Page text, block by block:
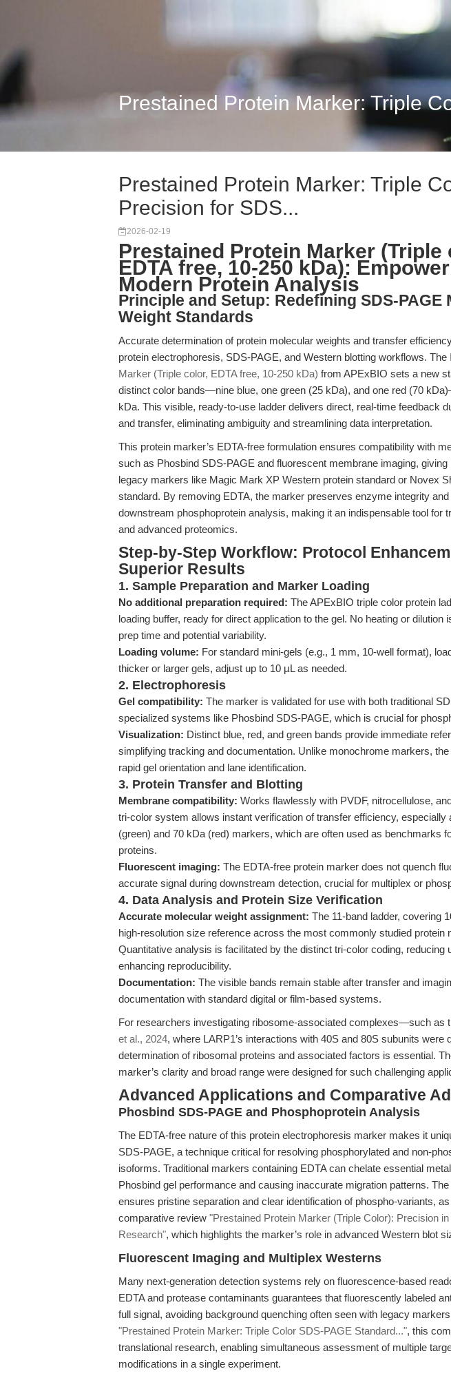
Prestained Protein Marker: Triple
Prestained Protein Marker: Triple
Precision for SDS...
2026-02-19
Prestained Protein Marker (Triple
EDTA free, 10-250 kDa):
Modern Protein Analysis
Principle and Setup: Redefining SDS-PAGE
Weight Standards
Accurate determination of protein molecular weights and transfer
protein electrophoresis, SDS-PAGE, and Western blotting workflows. The
Marker (Triple color, EDTA free, 10-250 kDa) from APExBIO sets a new
distinct color bands—nine blue, one green (25 kDa), and one red (70
kDa. This visible, ready-to-use ladder delivers direct, real-time feedback
and transfer, eliminating ambiguity and streamlining data interpretation.
This protein marker’s EDTA-free formulation ensures compatibility with
such as Phosbind SDS-PAGE and fluorescent membrane imaging,
legacy markers like Magic Mark XP Western protein standard or Novex
standard. By removing EDTA, the marker preserves enzyme integrity
downstream phosphoprotein analysis, making it an indispensable tool for
and advanced proteomics.
Step-by-Step Workflow: Protocol
Superior Results
1. Sample Preparation and Marker Loading
No additional preparation required: The APExBIO triple color protein
loading buffer, ready for direct application to the gel. No heating or dilution
prep time and potential variability.
Loading volume: For standard mini-gels (e.g., 1 mm, 10-well format),
thicker or larger gels, adjust up to 10 µL as needed.
2. Electrophoresis
Gel compatibility: The marker is validated for use with both traditional
specialized systems like Phosbind SDS-PAGE, which is crucial for
Visualization: Distinct blue, red, and green bands provide immediate
simplifying tracking and documentation. Unlike monochrome markers,
rapid gel orientation and lane identification.
3. Protein Transfer and Blotting
Membrane compatibility: Works flawlessly with PVDF, nitrocellulose,
tri-color system allows instant verification of transfer efficiency, especially
(green) and 70 kDa (red) markers, which are often used as benchmarks
proteins.
Fluorescent imaging: The EDTA-free protein marker does not quench
accurate signal during downstream detection, crucial for multiplex or
4. Data Analysis and Protein Size Verification
Accurate molecular weight assignment: The 11-band ladder, covering
high-resolution size reference across the most commonly studied protein
Quantitative analysis is facilitated by the distinct tri-color coding, reducing
enhancing reproducibility.
Documentation: The visible bands remain stable after transfer and
documentation with standard digital or film-based systems.
For researchers investigating ribosome-associated complexes—such as
et al., 2024, where LARP1’s interactions with 40S and 80S subunits
determination of ribosomal proteins and associated factors is essential.
marker’s clarity and broad range were designed for such challenging
Advanced Applications and Comparative
Phosbind SDS-PAGE and Phosphoprotein Analysis
The EDTA-free nature of this protein electrophoresis marker makes it
SDS-PAGE, a technique critical for resolving phosphorylated and non-
isoforms. Traditional markers containing EDTA can chelate essential
Phosbind gel performance and causing inaccurate migration patterns.
ensures pristine separation and clear identification of phospho-variants,
comparative review "Prestained Protein Marker (Triple Color): Precision
Research", which highlights the marker’s role in advanced Western blot
Fluorescent Imaging and Multiplex Westerns
Many next-generation detection systems rely on fluorescence-based
EDTA and protease contaminants guarantees that fluorescently labeled
full signal, avoiding background quenching often seen with legacy
"Prestained Protein Marker: Triple Color SDS-PAGE Standard...", this
translational research, enabling simultaneous assessment of multiple
modifications in a single experiment.